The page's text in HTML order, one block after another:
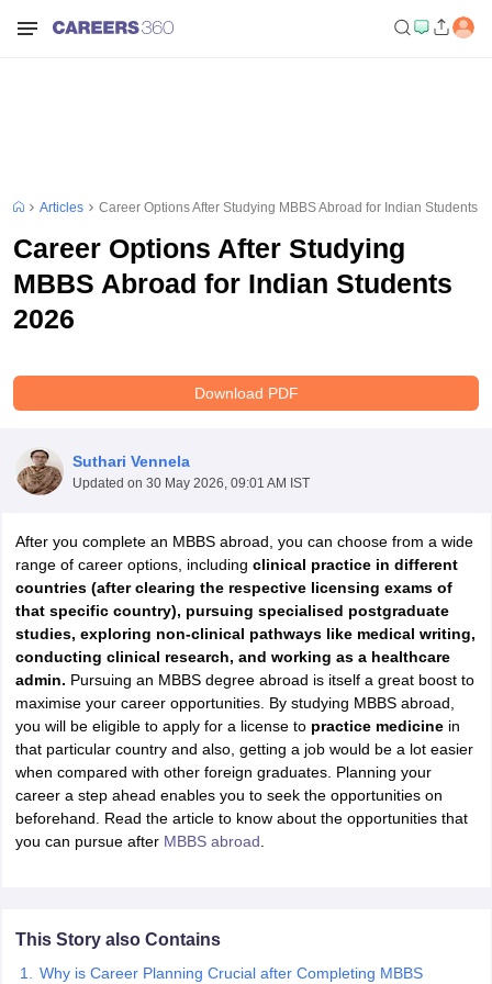
Articles Career Options After Studying MBBS Abroad for Indian Students
Career Options After Studying
MBBS Abroad for Indian Students
2026
Download PDF
Suthari Vennela
Updated on 30 May 2026, 09:01 AM IST
After you complete an MBBS abroad, you can choose from a wide
range of career options, including clinical practice in different
countries (after clearing the respective licensing exams of
that specific country), pursuing specialised postgraduate
studies, exploring non-clinical pathways like medical writing,
conducting clinical research, and working as a healthcare
admin. Pursuing an MBBS degree abroad is itself a great boost to
maximise your career opportunities. By studying MBBS abroad,
you will be eligible to apply for a license to practice medicinein
that particular country and also, getting a job would be a lot easier
when compared with other foreign graduates. Planning your
career a step ahead enables you to seek the opportunities on
beforehand. Read the article to know about the opportunities that
you can pursue after MBBS abroad
This Story also Contains
Why is Career Planning Crucial after Completing MBBS